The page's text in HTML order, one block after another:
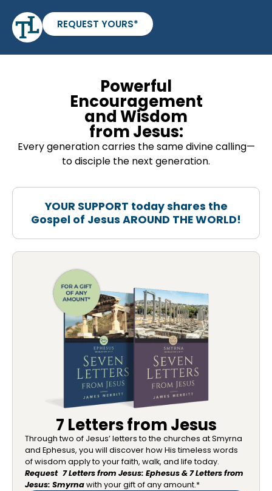
REQUEST YOURS*
Powerful
Encouragement
and Wisdom
from Jesus:
Every generation carries the same divine calling—
to disciple the next generation.
7 Letters from Jesus
Through two of Jesus’ letters to the churches at Smyrna
and Ephesus, you will discover how His timeless words
of wisdom apply to your faith, walk, and life today.
Request 7 Letters from Jesus: Ephesus & 7 Letters from
Jesus: Smyrnawith your gift of any amount.*
YOUR SUPPORT today shares the
Gospel of Jesus AROUND THE WORLD!